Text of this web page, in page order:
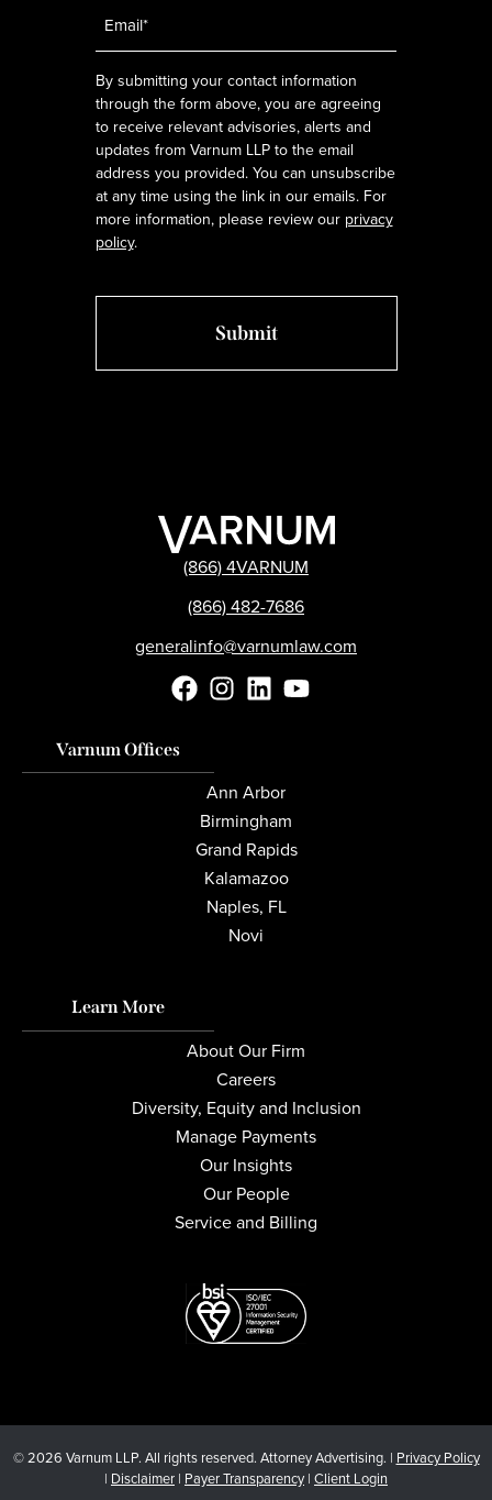
By submitting your contact information
through the form above, you are agreeing
to receive relevant advisories, alerts and
updates from Varnum LLP to the email
address you provided. You can unsubscribe
at any time using the link in our emails. For
more information, please review our privacy
policy.
(866) 4VARNUM
(866) 482-7686
generalinfo@varnumlaw.com
Varnum Offices
Ann Arbor
Birmingham
Grand Rapids
Kalamazoo
Naples, FL
Novi
Learn More
About Our Firm
Careers
Diversity, Equity and Inclusion
Manage Payments
Our Insights
Our People
Service and Billing
© 2026 Varnum LLP. All rights reserved. Attorney Advertising. | Privacy Policy
| Disclaimer | Payer Transparency | Client Login